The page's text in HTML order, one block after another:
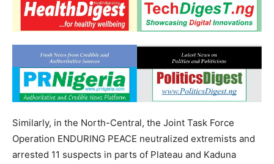
Similarly, in the North-Central, the Joint Task Force
Operation ENDURING PEACE neutralized extremists and
arrested 11 suspects in parts of Plateau and Kaduna